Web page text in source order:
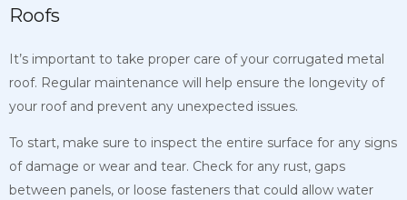
Roofs
It’s important to take proper care of your corrugated metal
roof. Regular maintenance will help ensure the longevity of
your roof and prevent any unexpected issues.
To start, make sure to inspect the entire surface for any signs
of damage or wear and tear. Check for any rust, gaps
between panels, or loose fasteners that could allow water